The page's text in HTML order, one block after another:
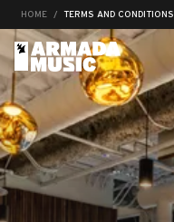
HOME TERMS AND CONDITIONS